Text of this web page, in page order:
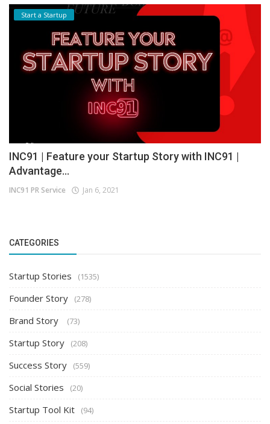
Start a Startup
INC91 | Feature your Startup Story with INC91 |
Advantage...
INC91 PR Service Jan 6, 2021
CATEGORIES
Startup Stories (1535)
Founder Story (278)
Brand Story (73)
Startup Story (208)
Success Story (559)
Social Stories (20)
Startup Tool Kit (94)